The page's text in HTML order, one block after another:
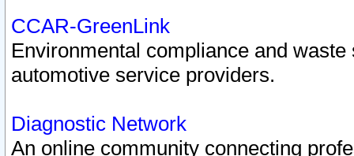
CCAR-GreenLink
Environmental compliance and
automotive service providers.
Diagnostic Network
An online community connecting